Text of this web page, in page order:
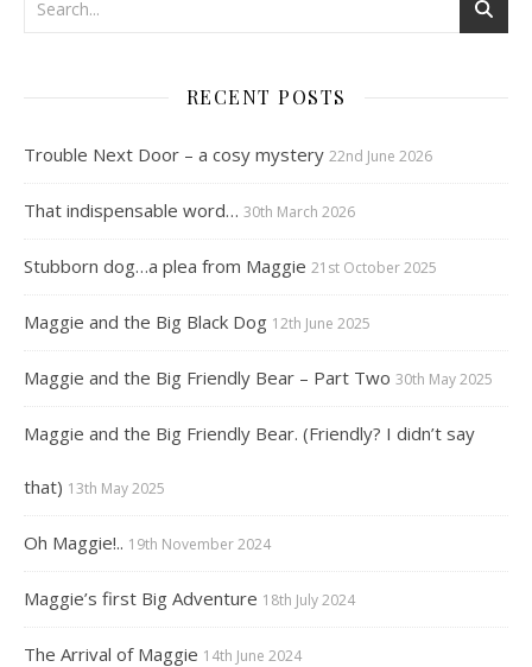
RECENT POSTS
Trouble Next Door – a cosy mystery 22nd June 2026
That indispensable word… 30th March 2026
Stubborn dog…a plea from Maggie 21st October 2025
Maggie and the Big Black Dog 12th June 2025
Maggie and the Big Friendly Bear – Part Two 30th May 2025
Maggie and the Big Friendly Bear. (Friendly? I didn’t say
that) 13th May 2025
Oh Maggie!.. 19th November 2024
Maggie’s first Big Adventure 18th July 2024
The Arrival of Maggie 14th June 2024